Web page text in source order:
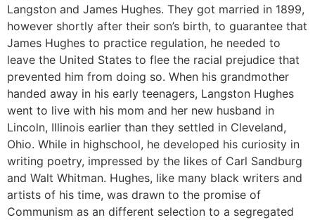
Langston and James Hughes. They got married in 1899,
however shortly after their son’s birth, to guarantee that
James Hughes to practice regulation, he needed to
leave the United States to flee the racial prejudice that
prevented him from doing so. When his grandmother
handed away in his early teenagers, Langston Hughes
went to live with his mom and her new husband in
Lincoln, Illinois earlier than they settled in Cleveland,
Ohio. While in highschool, he developed his curiosity in
writing poetry, impressed by the likes of Carl Sandburg
and Walt Whitman. Hughes, like many black writers and
artists of his time, was drawn to the promise of
Communism as an different selection to a segregated